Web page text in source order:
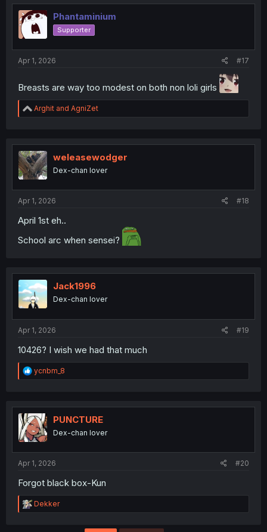
t
i
o
n
Phantaminium
Supporter
Apr 1, 2026 #17
Breasts are way too modest on both non loli girls
R
e
t
i
o
n
Arghit and AgniZet
weleasewodger
Dex-chan lover
Apr 1, 2026 #18
April 1st eh..
School arc when sensei?
Jack1996
Dex-chan lover
Apr 1, 2026 #19
10426? I wish we had that much
R
e
t
i
o
n
ycnbm_8
PUNCTURE
Dex-chan lover
Apr 1, 2026 #20
Forgot black box-Kun
R
e
Dekker